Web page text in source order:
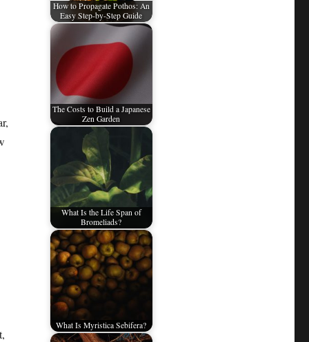
How to Propagate Pothos: An
Easy Step-by-Step Guide
The Costs to Build a Japanese
Zen Garden
What Is the Life Span of
Bromeliads?
What Is Myristica Sebifera?